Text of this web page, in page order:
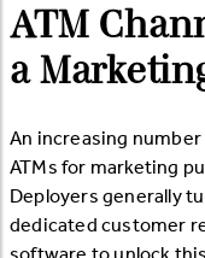
ATM
a
An increasing
ATMs for marketing
Deployers generally
dedicated customer